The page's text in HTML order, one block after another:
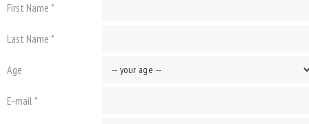
First Name *
Last Name *
Age
E-mail *